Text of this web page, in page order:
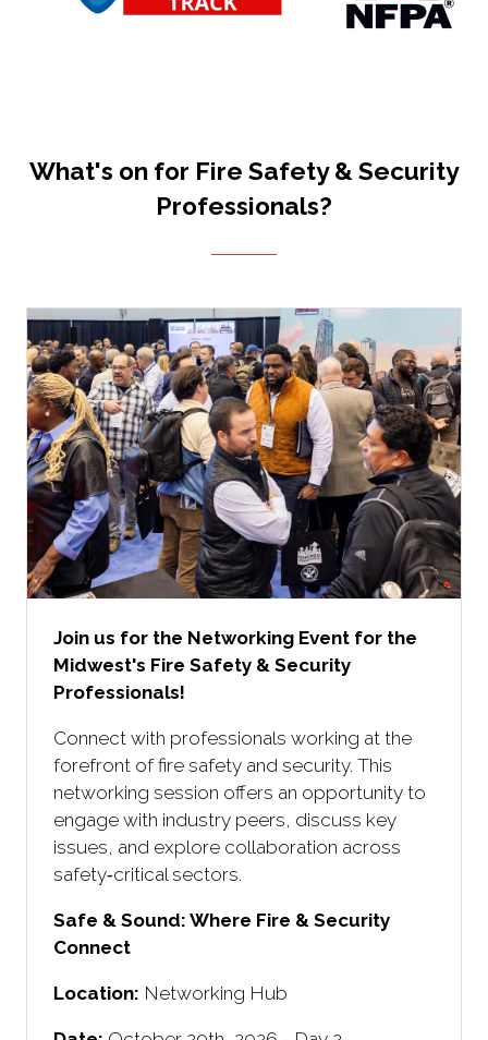
What's on for Fire Safety & Security
Professionals?
Join us for the Networking Event for the
Midwest's Fire Safety & Security
Professionals!
Connect with professionals working at the
forefront of fire safety and security. This
networking session offers an opportunity to
engage with industry peers, discuss key
issues, and explore collaboration across
safety‑critical sectors.
Safe & Sound: Where Fire & Security
Connect ​
Location: Networking Hub